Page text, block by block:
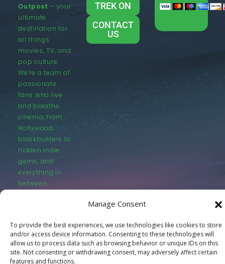
Manage Consent
To provide the best experiences, we use technologies like cookies to store
and/or access device information. Consenting to these technologies will
allow us to process data such as browsing behavior or unique IDs on this
site. Not consenting or withdrawing consent, may adversely affect certain
features and functions.
Outpost – your
ultimate
destination for
all things
movies, TV, and
pop culture.
We’re a team of
passionate
fans who live
and breathe
cinema, from
Hollywood
blockbusters to
hidden indie
gems, and
everything in
between.
TREK ON
CONTACT
US
© LastMovieOutpost.com 2025